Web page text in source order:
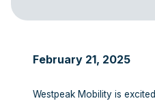
February 21, 2025
Westpeak Mobility is